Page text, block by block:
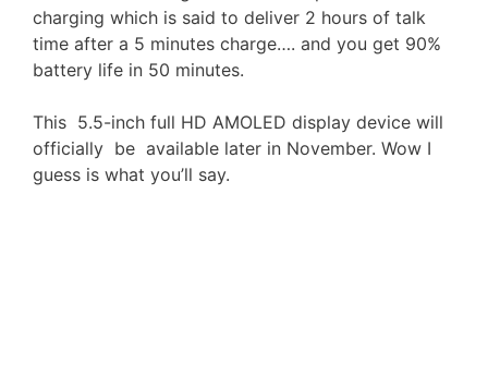
charging which is said to deliver 2 hours of talk
time after a 5 minutes charge…. and you get 90%
battery life in 50 minutes.
This 5.5-inch full HD AMOLED display device will
officially be available later in November. Wow I
guess is what you’ll say.